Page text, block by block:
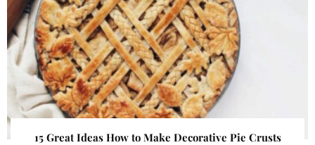
15 Great Ideas How to Make Decorative Pie Crusts